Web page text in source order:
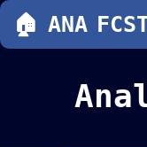
🏠 ANA